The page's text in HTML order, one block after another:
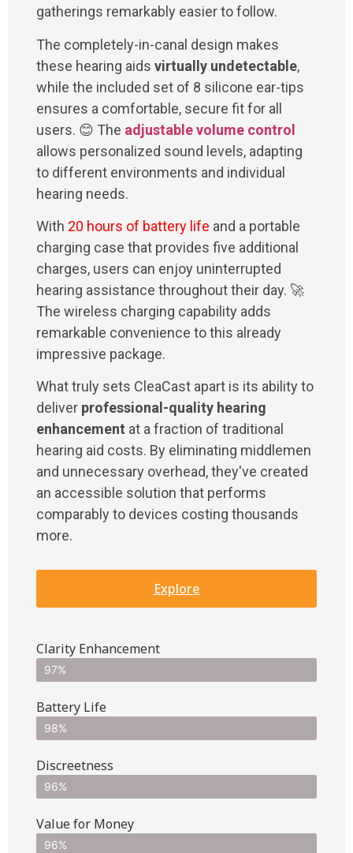
gatherings remarkably easier to follow.
The completely-in-canal design makes
these hearing aids virtually undetectable,
while the included set of 8 silicone ear-tips
ensures a comfortable, secure fit for all
users. 😊 The adjustable volume control
allows personalized sound levels, adapting
to different environments and individual
hearing needs.
With 20 hours of battery life and a portable
charging case that provides five additional
charges, users can enjoy uninterrupted
hearing assistance throughout their day. 🚀
The wireless charging capability adds
remarkable convenience to this already
impressive package.
What truly sets CleaCast apart is its ability to
deliver professional-quality hearing
enhancement at a fraction of traditional
hearing aid costs. By eliminating middlemen
and unnecessary overhead, they've created
an accessible solution that performs
comparably to devices costing thousands
more.
Explore
Clarity Enhancement
97%
Battery Life
98%
Discreetness
96%
Value for Money
96%